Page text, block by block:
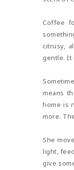
Coffee
citrusy,
gentle. It
means
home is
more.
She
light,
give